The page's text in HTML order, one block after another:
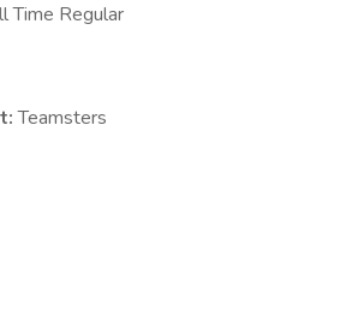
Time Regular
Teamsters